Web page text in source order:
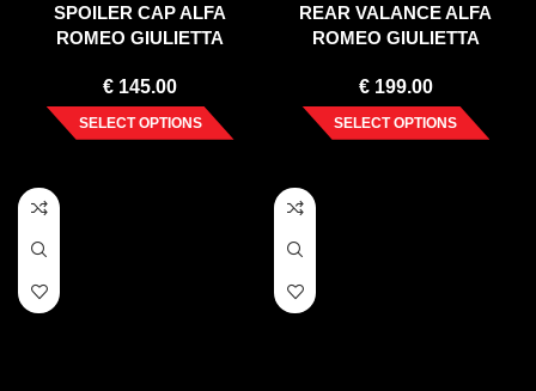
SPOILER CAP ALFA
ROMEO GIULIETTA
€ 145.00
SELECT OPTIONS
REAR VALANCE ALFA
ROMEO GIULIETTA
BOTH SIDES VERSION)
(2016-2020)
€199.00
SELECT OPTIONS